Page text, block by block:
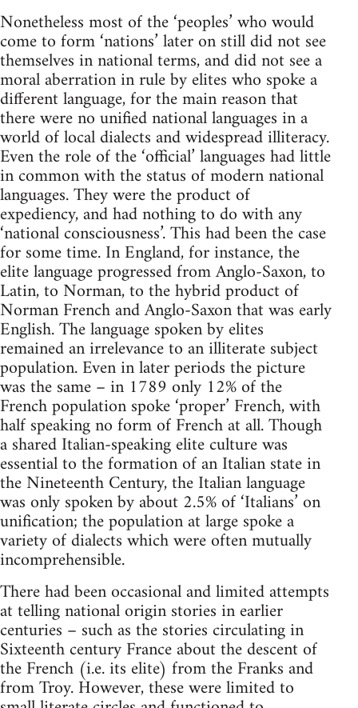
Nonetheless most of the ‘peoples’ who would
come to form ‘nations’ later on still did not see
themselves in national terms, and did not see a
moral aberration in rule by elites who spoke a
different language, for the main reason that
there were no unified national languages in a
world of local dialects and widespread illiteracy.
Even the role of the ‘official’ languages had little
in common with the status of modern national
languages. They were the product of
expediency, and had nothing to do with any
‘national consciousness’. This had been the case
for some time. In England, for instance, the
elite language progressed from Anglo-Saxon, to
Latin, to Norman, to the hybrid product of
Norman French and Anglo-Saxon that was early
English. The language spoken by elites
remained an irrelevance to an illiterate subject
population. Even in later periods the picture
was the same – in 1789 only 12% of the
French population spoke ‘proper’ French, with
half speaking no form of French at all. Though
a shared Italian-speaking elite culture was
essential to the formation of an Italian state in
the Nineteenth Century, the Italian language
was only spoken by about 2.5% of ‘Italians’ on
unification; the population at large spoke a
variety of dialects which were often mutually
incomprehensible.
There had been occasional and limited attempts
at telling national origin stories in earlier
centuries – such as the stories circulating in
Sixteenth century France about the descent of
the French (i.e. its elite) from the Franks and
from Troy. However, these were limited to